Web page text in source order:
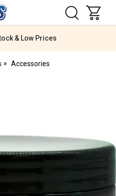
& Low Prices
Accessories